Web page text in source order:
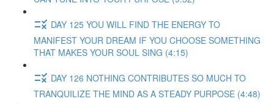
DAY 125 YOU WILL FIND THE ENERGY TO
MANIFEST YOUR DREAM IF YOU CHOOSE SOMETHING
THAT MAKES YOUR SOUL SING (4:15)
DAY 126 NOTHING CONTRIBUTES SO MUCH TO
TRANQUILIZE THE MIND AS A STEADY PURPOSE (4:48)